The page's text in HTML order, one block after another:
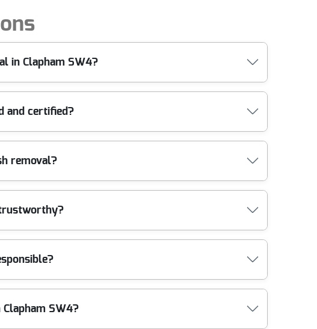
in Clapham SW4?
of waste safely and efficiently. We come fully equipped for
and certified?
against damage, and our legal compliance ensures all
removal?
to the latest industry standards, guaranteeing you
for reliability, expertise, and customer care. Our team is
choice.
regulations. Our eco-friendly practices mean you
SW4?